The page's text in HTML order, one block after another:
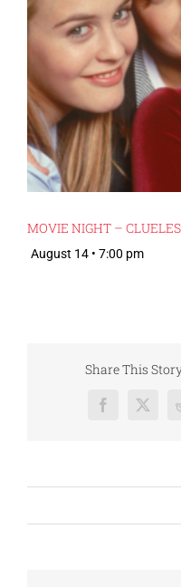
MOVIE NIGHT –
August 14 • 7:00 pm
Share This
Facebook
X